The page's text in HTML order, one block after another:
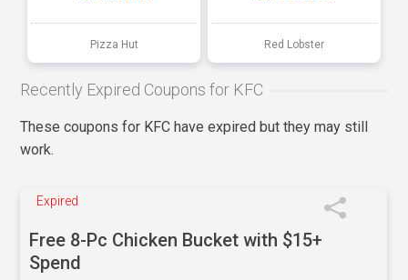
Pizza Hut Red Lobster
Recently Expired Coupons for KFC
These coupons for KFC have expired but they may still
work.
Expired
Free 8-Pc Chicken Bucket with $15+
Spend